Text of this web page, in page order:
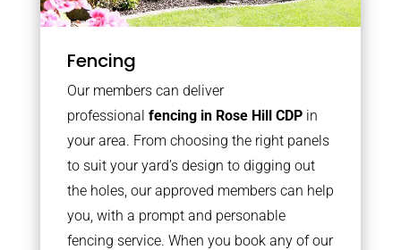
Fencing
Our members can deliver
professional fencing in Rose Hill CDP in
your area. From choosing the right panels
to suit your yard’s design to digging out
the holes, our approved members can help
you, with a prompt and personable
fencing service. When you book any of our